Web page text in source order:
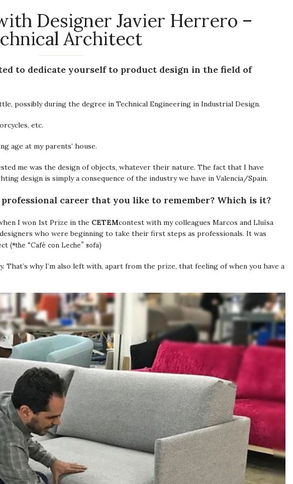
Designer Javier Herrero –
Architect
to dedicate yourself to product design in the field of
possibly during the degree in Technical Engineering in Industrial Design.
etc.
age at my parents’ house.
me was the design of objects, whatever their nature. The fact that I have
design is simply a consequence of the industry we have in Valencia/Spain.
career that you like to remember? Which is it?
I won 1st Prize in the CETEMcontest with my colleagues Marcos and Lluïsa
who were beginning to take their first steps as professionals. It was
(*the “Café con Leche” sofa)
That’s why I’m also left with, apart from the prize, that feeling of when you have a